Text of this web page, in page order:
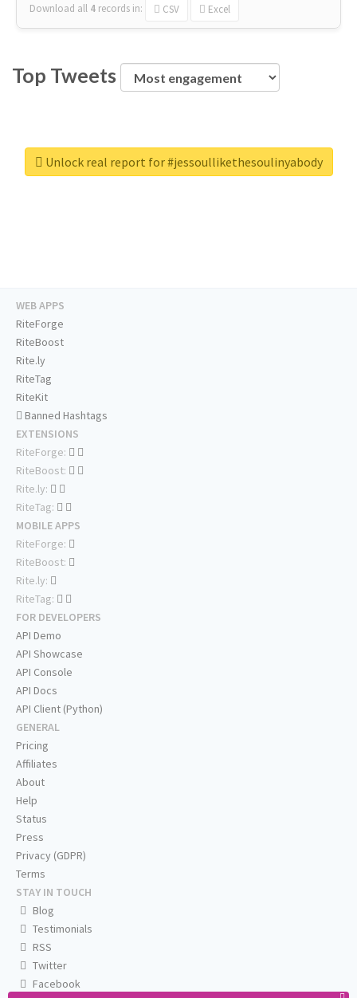
Download all 4 records in: CSV Excel
Top Tweets
Unlock real report for #jessoullikethesoulinyabody
WEB APPS
RiteForge
RiteBoost
Rite.ly
RiteTag
RiteKit
Banned Hashtags
EXTENSIONS
RiteForge:
RiteBoost:
Rite.ly:
RiteTag:
MOBILE APPS
RiteForge:
RiteBoost:
Rite.ly:
RiteTag:
FOR DEVELOPERS
API Demo
API Showcase
API Console
API Docs
API Client (Python)
GENERAL
Pricing
Affiliates
About
Help
Status
Press
Privacy (GDPR)
Terms
STAY IN TOUCH
Blog
Testimonials
RSS
Twitter
Facebook